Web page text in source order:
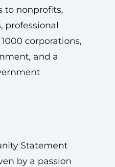
to nonprofits,
professional
corporations,
and a
Statement
by a passion